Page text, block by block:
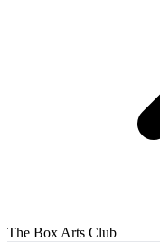
The Box Arts Club